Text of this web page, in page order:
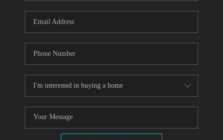
WHO WE ARE
CAREERS
ABOUT PLACE
CONNECT
TOP AREAS
BLOG